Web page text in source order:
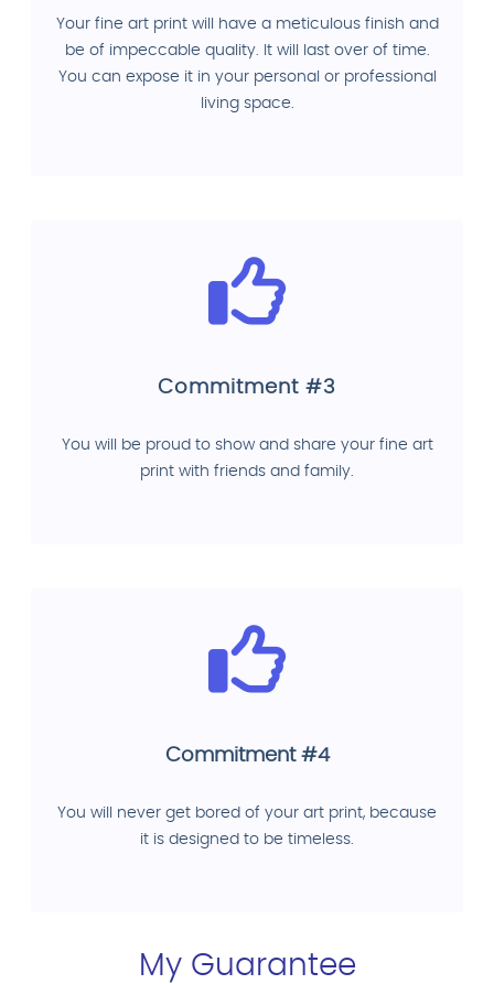
Your fine art print will have a meticulous finish and
be of impeccable quality. It will last over of time.
You can expose it in your personal or professional
living space.
Commitment #3
You will be proud to show and share your fine art
print with friends and family.
Commitment #4
You will never get bored of your art print, because
it is designed to be timeless.
My Guarantee